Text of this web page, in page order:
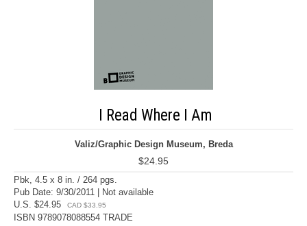
I Read Where I Am
Valiz/Graphic Design Museum, Breda
$24.95
Pbk, 4.5 x 8 in. / 264 pgs.
Pub Date: 9/30/2011 | Not available
U.S. $24.95
CAD $33.95
ISBN 9789078088554 TRADE